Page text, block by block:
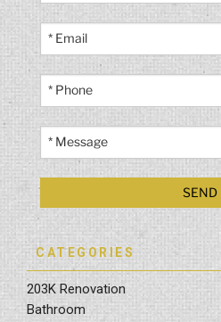
CATEGORIES
203K Renovation
Bathroom